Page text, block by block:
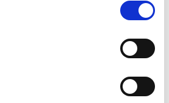
easyJet saga
aircraft scarcity is
competition